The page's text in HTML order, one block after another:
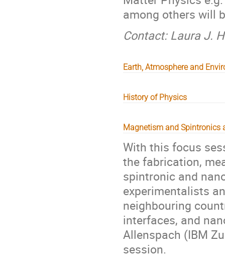
among others will
Contact: Laura J.
Earth, Atmosphere and
History of Physics
Magnetism and Spintronics
With this focus
the fabrication,
spintronic and
experimentalists
neighbouring
interfaces, and
Allenspach (IBM
session.